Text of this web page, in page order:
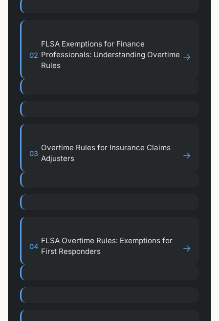
02
FLSA Exemptions for Finance
Professionals: Understanding Overtime
Rules
→
03
Overtime Rules for Insurance Claims
Adjusters
→
04
FLSA Overtime Rules: Exemptions for
First Responders
→